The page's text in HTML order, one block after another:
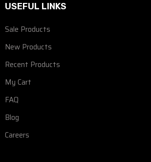
USEFUL LINKS
Sale Products
New Products
Recent Products
My Cart
FAQ
Blog
Careers